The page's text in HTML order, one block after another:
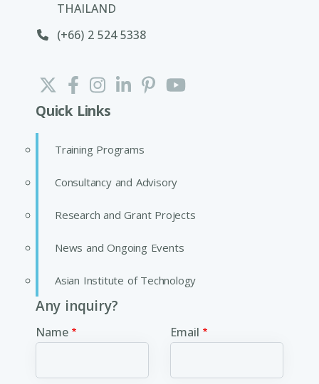
THAILAND
(+66) 2 524 5338
Quick Links
Training Programs
Consultancy and Advisory
Research and Grant Projects
News and Ongoing Events
Asian Institute of Technology
Any inquiry?
Name Email